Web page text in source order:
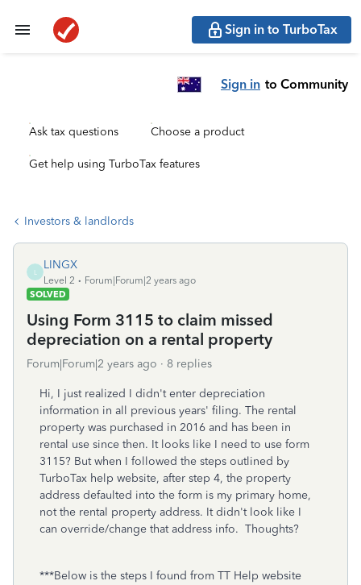
Sign in to TurboTax
Sign in to Community
Ask tax questions Choose a product
Get help using TurboTax features
Investors & landlords
LINGX
Level 2
Forum|Forum|2 years ago
SOLVED
Using Form 3115 to claim missed
depreciation on a rental property
Forum|Forum|2 years ago 8 replies
Hi, I just realized I didn't enter depreciation
information in all previous years' filing. The rental
property was purchased in 2016 and has been in
rental use since then. It looks like I need to use form
3115? But when I followed the steps outlined by
TurboTax help website, after step 4, the property
address defaulted into the form is my primary home,
not the rental property address. It didn't look like I
can override/change that address info. Thoughts?
***Below is the steps I found from TT Help website